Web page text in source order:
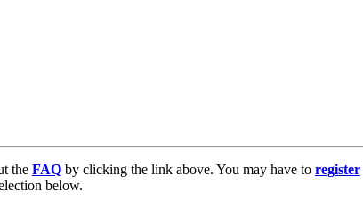
the FAQ by clicking the link above. You may have to register
below.